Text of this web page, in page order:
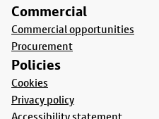
Commercial
Commercial opportunities
Procurement
Policies
Cookies
Privacy policy